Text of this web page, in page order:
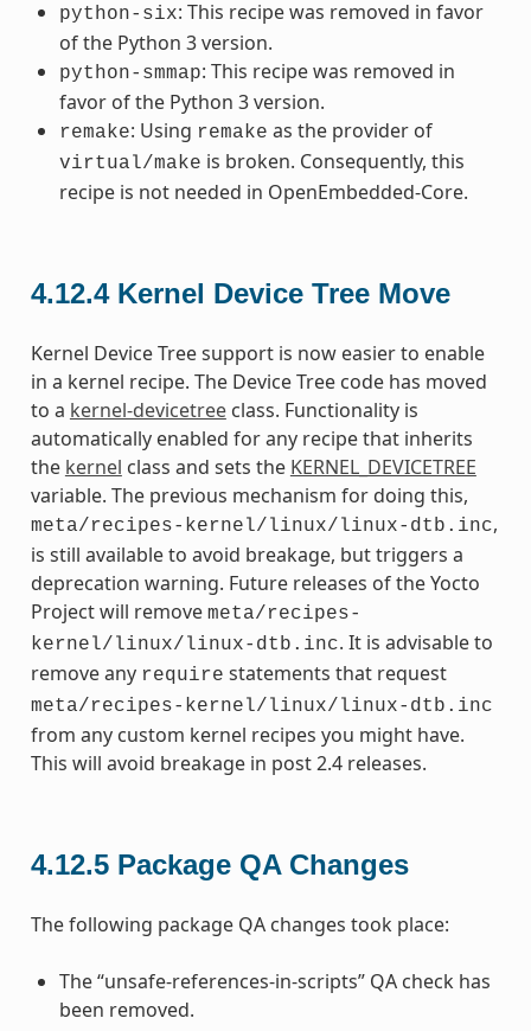
python-six: This recipe was removed in favor
of the Python 3 version.
python-smmap: This recipe was removed in
favor of the Python 3 version.
remake: Using remake as the provider of
virtual/make is broken. Consequently, this
recipe is not needed in OpenEmbedded-Core.
4.12.4 Kernel Device Tree Move
Kernel Device Tree support is now easier to enable
in a kernel recipe. The Device Tree code has moved
to a kernel-devicetreeclass. Functionality is
automatically enabled for any recipe that inherits
the kernel class and sets the KERNEL_DEVICETREE
variable. The previous mechanism for doing this,
meta/recipes-kernel/linux/linux-dtb.inc,
is still available to avoid breakage, but triggers a
deprecation warning. Future releases of the Yocto
Project will remove meta/recipes-
kernel/linux/linux-dtb.inc. It is advisable to
remove any require statements that request
meta/recipes-kernel/linux/linux-dtb.inc
from any custom kernel recipes you might have.
This will avoid breakage in post 2.4 releases.
4.12.5 Package QA Changes
The following package QA changes took place:
The “unsafe-references-in-scripts” QA check has
been removed.